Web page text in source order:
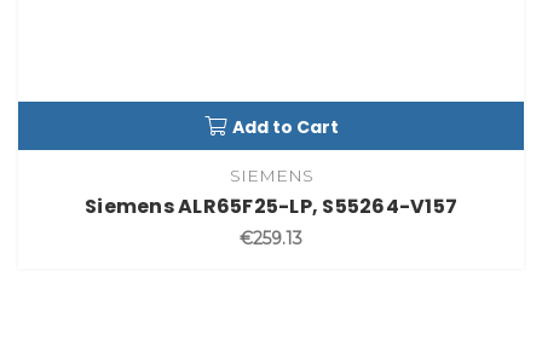
Add to Cart
SIEMENS
Siemens ALR65F25-LP, S55264-V157
€259.13